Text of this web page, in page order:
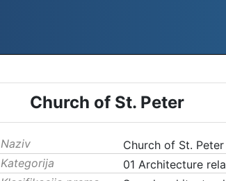
Church of St. Peter
Naziv
Church of St. Peter
Kategorija
01 Architecture